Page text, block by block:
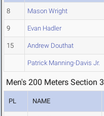
8 Mason Wright
9 Evan Hadler
15 Andrew Douthat
Patrick Manning-Davis Jr.
Men's 200 Meters Section 3
PL NAME